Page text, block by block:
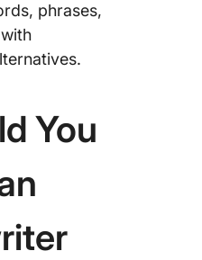
phrases,
You